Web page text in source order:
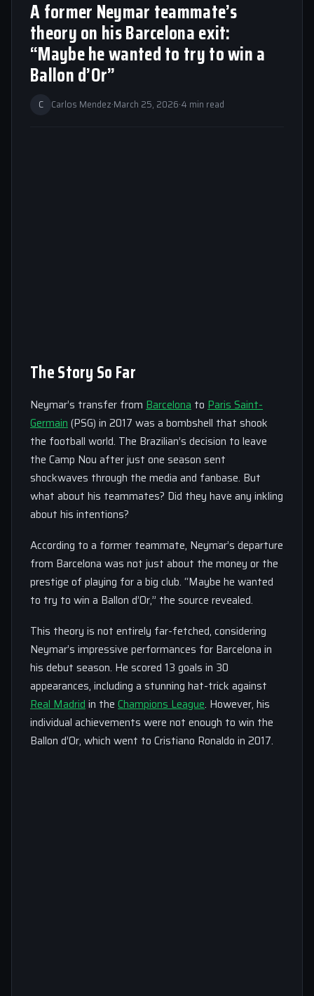
A former Neymar teammate’s
theory on his Barcelona exit:
“Maybe he wanted to try to win a
Ballon d’Or”
C Carlos Mendez·March 25, 2026·4 min read
The Story So Far
Neymar’s transfer from Barcelona to Paris Saint-
Germain(PSG) in 2017 was a bombshell that shook
the football world. The Brazilian’s decision to leave
the Camp Nou after just one season sent
shockwaves through the media and fanbase. But
what about his teammates? Did they have any inkling
about his intentions?
According to a former teammate, Neymar’s departure
from Barcelona was not just about the money or the
prestige of playing for a big club. “Maybe he wanted
to try to win a Ballon d’Or,” the source revealed.
This theory is not entirely far-fetched, considering
Neymar’s impressive performances for Barcelona in
his debut season. He scored 13 goals in 30
appearances, including a stunning hat-trick against
Real Madridin the Champions League. However, his
individual achievements were not enough to win the
Ballon d’Or, which went to Cristiano Ronaldo in 2017.